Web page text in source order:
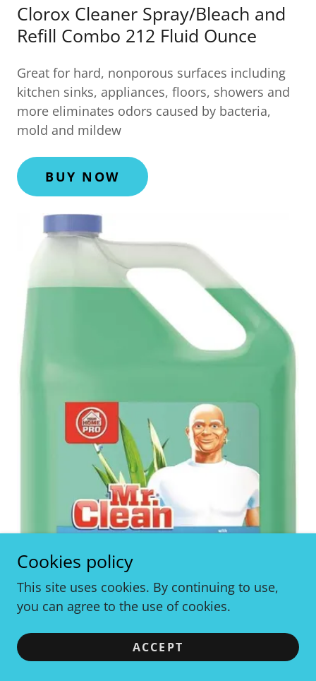
Clorox Cleaner Spray/Bleach and
Refill Combo 212 Fluid Ounce
Great for hard, nonporous surfaces including
kitchen sinks, appliances, floors, showers and
more eliminates odors caused by bacteria,
mold and mildew
BUY NOW
Cookies policy
This site uses cookies. By continuing to use,
you can agree to the use of cookies.
ACCEPT